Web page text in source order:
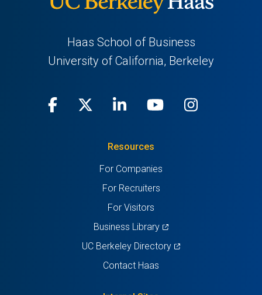
Haas School of Business
University of California, Berkeley
Facebook
(opens (opens
new
tab)
LinkedIn
(opens
a
new
tab)
Youtube
(opens
Resources
For Companies
For Recruiters
For Visitors
Business Library(opens
UC Berkeley Directory(opens
Contact Haas